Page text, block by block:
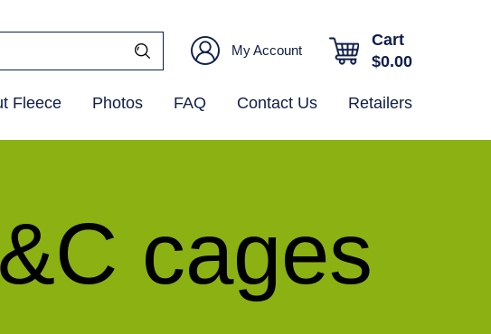
My Account
Cart
$0.00
Fleece Photos FAQ Contact Us Retailers
cages